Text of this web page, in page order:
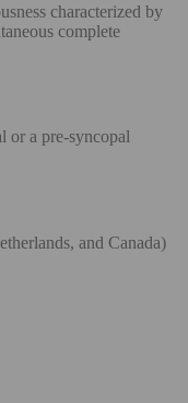
characterized by
complete
or a pre-syncopal
and Canada)